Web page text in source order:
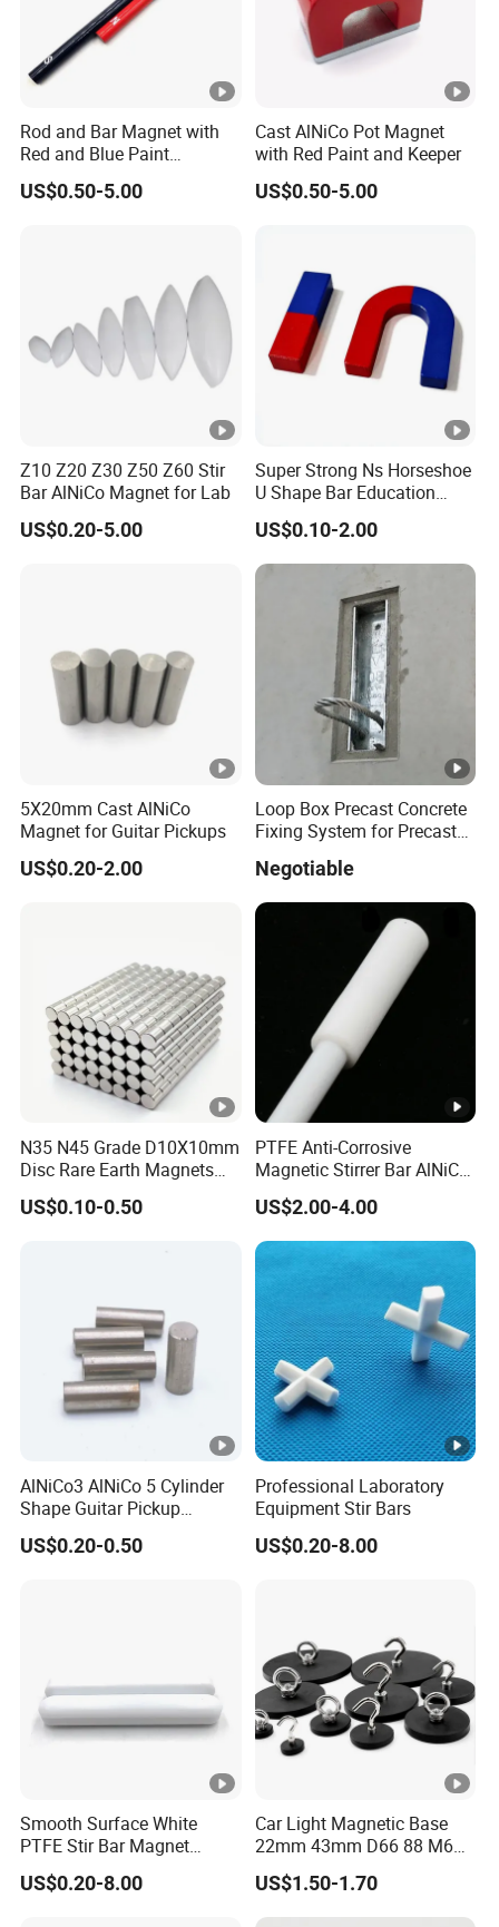
Rod and Bar Magnet with
Red and Blue Paint
Education Magnet
US$0.50-5.00
Cast AlNiCo Pot Magnet
with Red Paint and Keeper
US$0.50-5.00
Z10 Z20 Z30 Z50 Z60 Stir
Bar AlNiCo Magnet for Lab
US$0.20-5.00
Super Strong Ns Horseshoe
U Shape Bar Education
Ferrite Magnets
US$0.10-2.00
5X20mm Cast AlNiCo
Magnet for Guitar Pickups
US$0.20-2.00
Loop Box Precast Concrete
Fixing System for Precast
Negotiable
N35 N45 Grade D10X10mm
Disc Rare Earth Magnets
Neodymium Magnet
US$0.10-0.50
PTFE Anti-Corrosive
Magnetic Stirrer Bar AlNiCo
Retriever Magnet
US$2.00-4.00
AlNiCo3 AlNiCo 5 Cylinder
Shape Guitar Pickup
Magnets
US$0.20-0.50
Professional Laboratory
Equipment Stir Bars
US$0.20-8.00
Smooth Surface White
PTFE Stir Bar Magnet
AlNiCo Magnet
US$0.20-8.00
Car Light Magnetic Base
22mm 43mm D66 88 M6
M8 Thread Rubber Coated
Magnet Soft Suction Cup
Holding Mounting Fastener
US$1.50-1.70